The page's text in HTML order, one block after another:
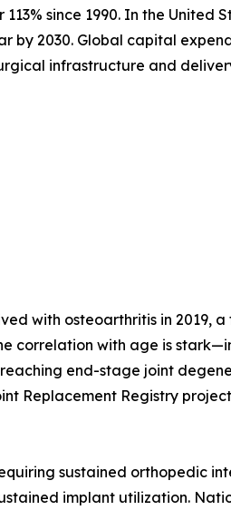
since 1990. In the United
by 2030. Global capital
infrastructure and
with osteoarthritis in 2019,
correlation with age is
end-stage joint
Replacement Registry
sustained orthopedic
implant utilization.